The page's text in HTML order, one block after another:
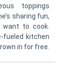
toppings
sharing fun,
to cook.
fueled kitchen
in for free.